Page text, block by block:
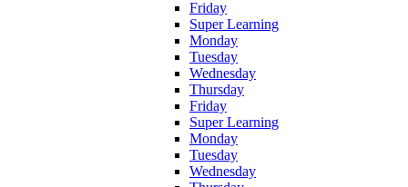
Friday
Super Learning
Monday
Tuesday
Wednesday
Thursday
Friday
Super Learning
Monday
Tuesday
Wednesday